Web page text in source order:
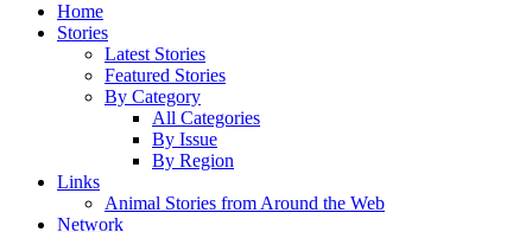
Home
Stories
Latest Stories
Featured Stories
By Category
All Categories
By Issue
By Region
Links
Animal Stories from Around the Web
Network